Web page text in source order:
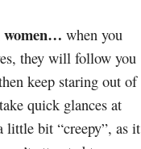
when you
they will follow you
keep staring out of
quick glances at
little bit “creepy”, as it